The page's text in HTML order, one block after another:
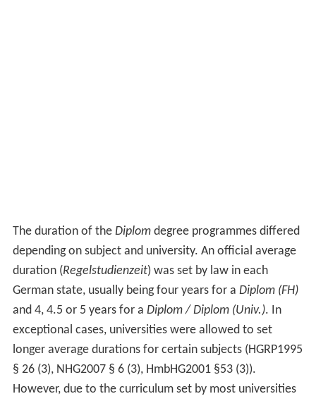
The duration of the Diplomdegree programmes differed
depending on subject and university. An official average
duration (Regelstudienzeit) was set by law in each
German state, usually being four years for a Diplom (FH)
and 4, 4.5 or 5 years for a Diplom / Diplom (Univ.). In
exceptional cases, universities were allowed to set
longer average durations for certain subjects (HGRP1995
§ 26 (3), NHG2007 § 6 (3), HmbHG2001 §53 (3)).
However, due to the curriculum set by most universities